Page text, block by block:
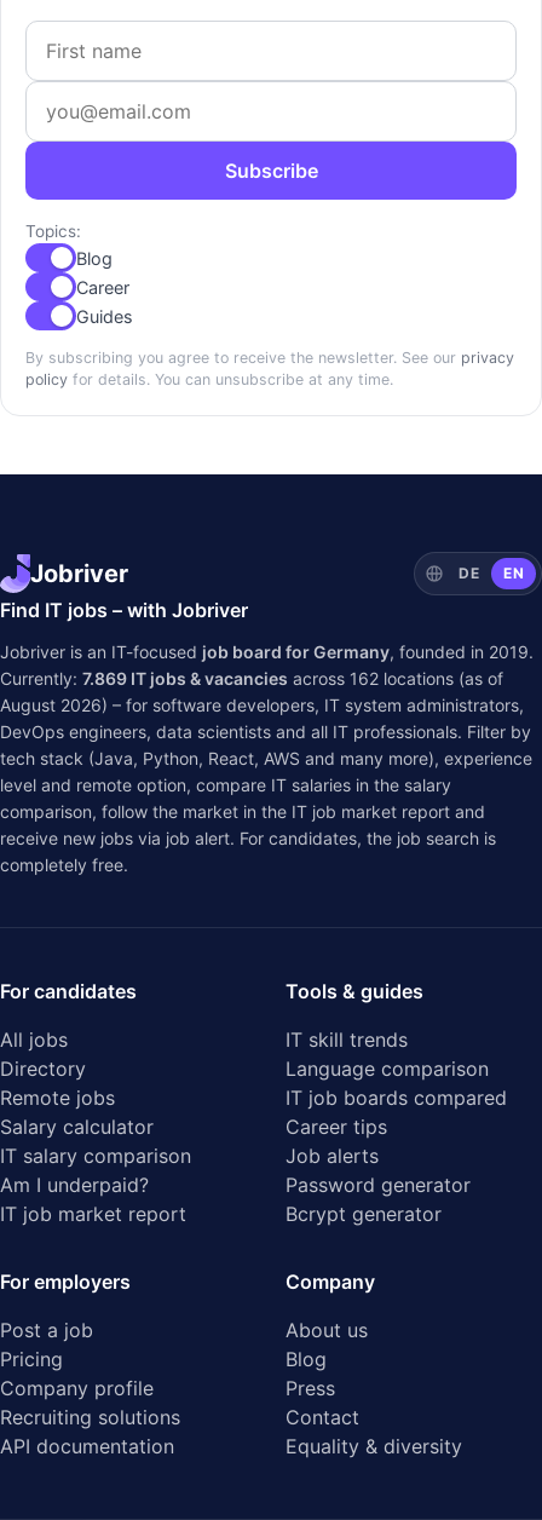
First name
Email address
Subscribe
Topics:
Blog
Career
Guides
By subscribing you agree to receive the newsletter. See our privacy
policy for details. You can unsubscribe at any time.
Jobriver DE EN
Find IT jobs – with Jobriver
Jobriver is an IT-focused job board for Germany, founded in 2019.
Currently: 7.869 IT jobs & vacancies across 162 locations (as of
August 2026) – for software developers, IT system administrators,
DevOps engineers, data scientists and all IT professionals. Filter by
tech stack (Java, Python, React, AWS and many more), experience
level and remote option, compare IT salaries in the salary
comparison, follow the market in the IT job market report and
receive new jobs via job alert. For candidates, the job search is
completely free.
For candidates
All jobs
Directory
Remote jobs
Salary calculator
IT salary comparison
Am I underpaid?
IT job market report
Tools & guides
IT skill trends
Language comparison
IT job boards compared
Career tips
Job alerts
Password generator
Bcrypt generator
For employers
Post a job
Pricing
Company profile
Recruiting solutions
API documentation
Company
About us
Blog
Press
Contact
Equality & diversity